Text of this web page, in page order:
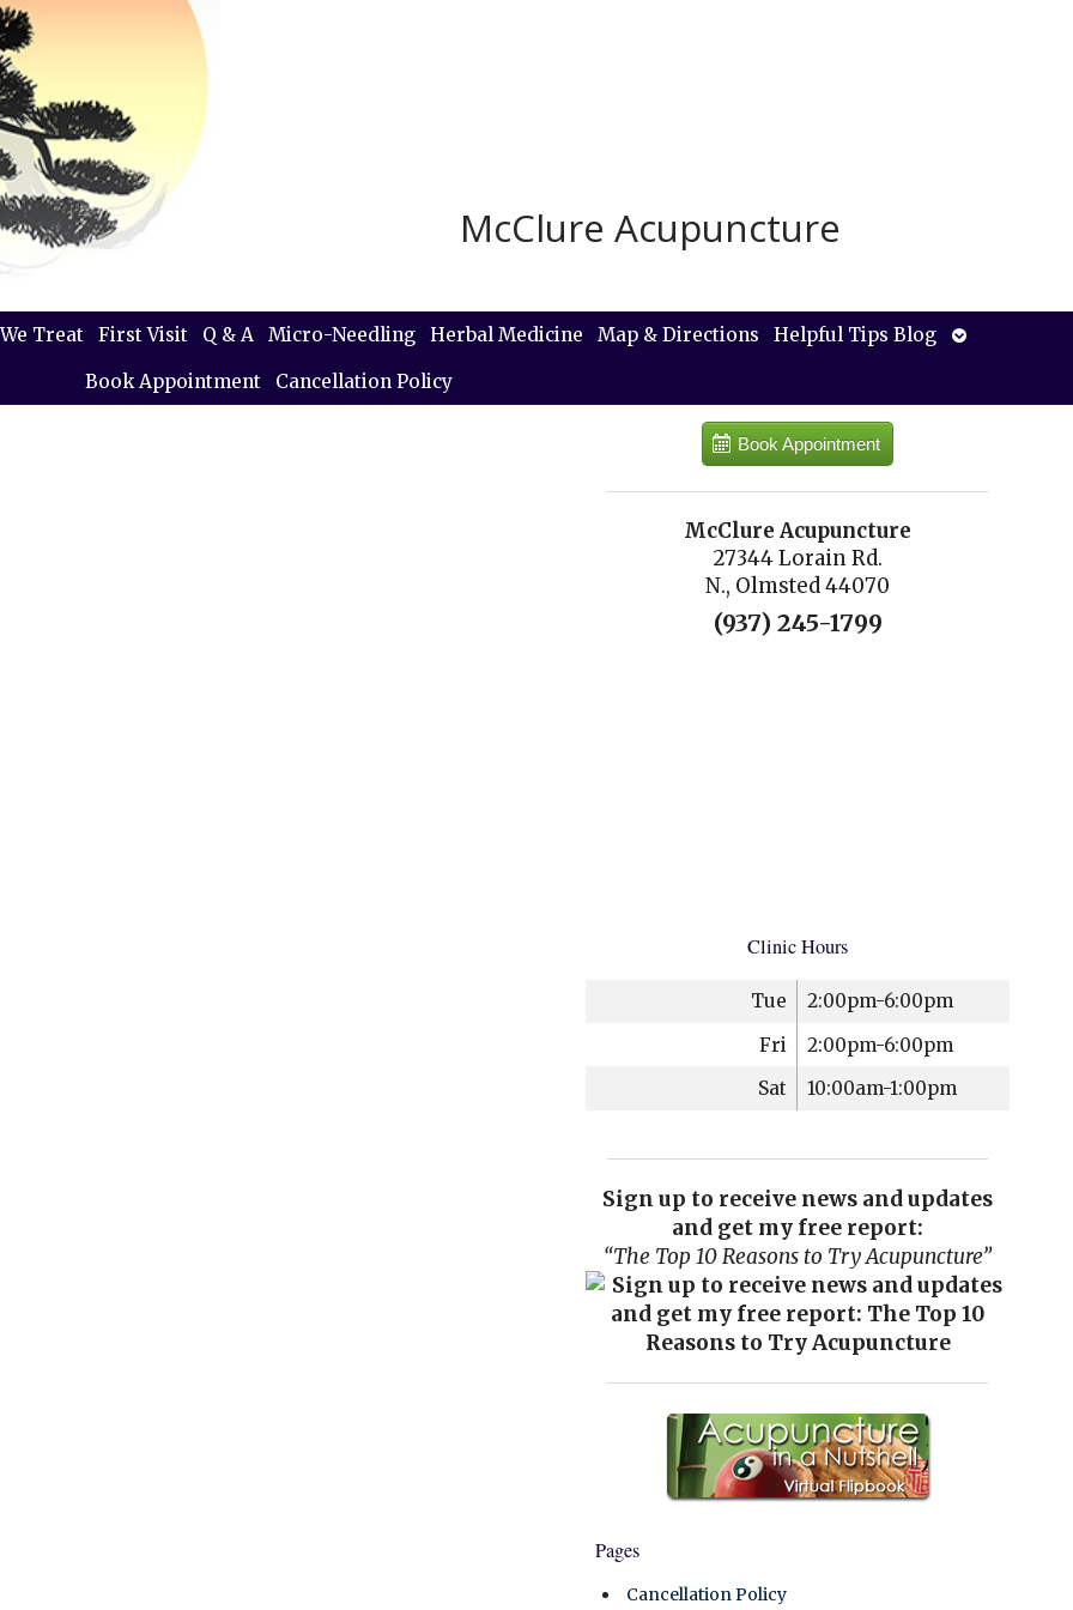
McClure Acupuncture
Treat First Visit Q & A Micro-Needling Herbal Medicine Map & Directions Helpful Tips Blog
Open
Book Appointment
Cancellation Policy
Book Appointment
McClure Acupuncture
27344 Lorain Rd.
N., Olmsted 44070
(937) 245-1799
Clinic Hours
Tue
2:00pm-6:00pm
Fri
2:00pm-6:00pm
Sat
10:00am-1:00pm
Sign up to receive news and updates
and get my free report:
“The Top 10 Reasons to Try Acupuncture”
Pages
Cancellation Policy